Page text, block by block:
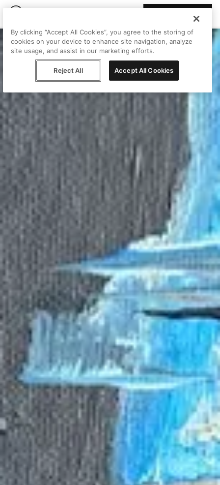
By clicking “Accept All Cookies”, you agree to the storing of
cookies on your device to enhance site navigation, analyze
site usage, and assist in our marketing efforts.
Reject All Accept All Cookies